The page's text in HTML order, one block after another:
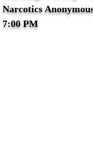
Narcotics
7:00 PM